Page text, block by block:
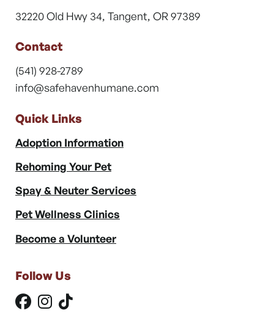
32220 Old Hwy 34, Tangent, OR 97389
Contact
(541) 928-2789
info@safehavenhumane.com
Quick Links
Adoption Information
Rehoming Your Pet
Spay & Neuter Services
Pet Wellness Clinics
Become a Volunteer
Follow Us